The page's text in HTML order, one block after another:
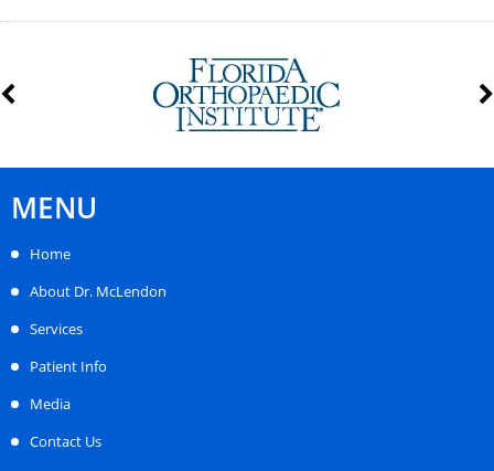
MENU
Home
About Dr. McLendon
Services
Patient Info
Media
Contact Us